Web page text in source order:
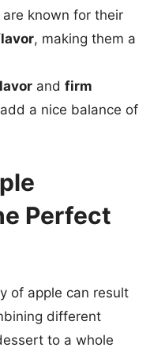
known for their
, making them a
and firm
a nice balance of
Perfect
of apple can result
different
to a whole